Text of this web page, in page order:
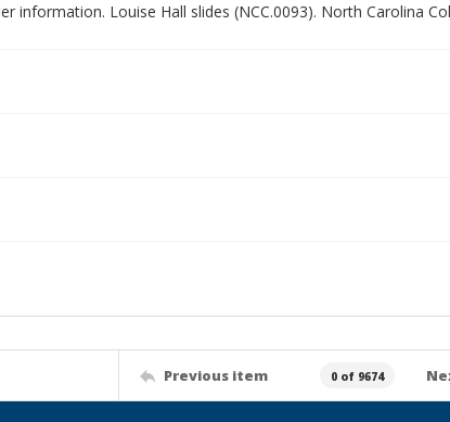
information. Louise Hall slides (NCC.0093). North Carolina
Previous item 0 of 9674